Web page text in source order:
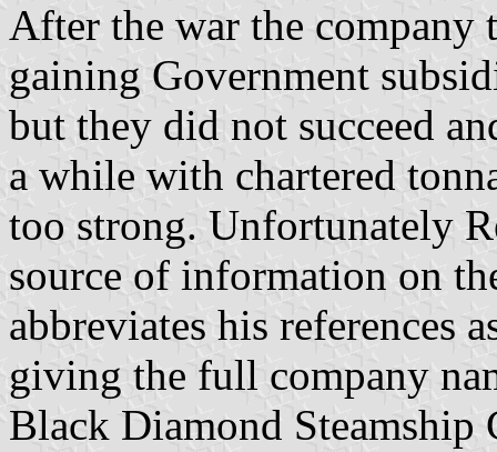
After the war the
gaining Government
but they did not succeed
a while with chartered
too strong. Unfortunately
source of information on
abbreviates his references
giving the full company
Black Diamond